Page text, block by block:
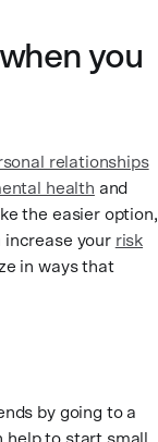
you
relationships
health and
the easier option,
your risk
in ways that
by going to a